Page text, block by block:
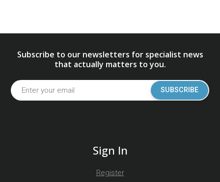
Subscribe to our newsletters for specialist news
that actually matters to you.
SUBSCRIBE
Sign In
Register